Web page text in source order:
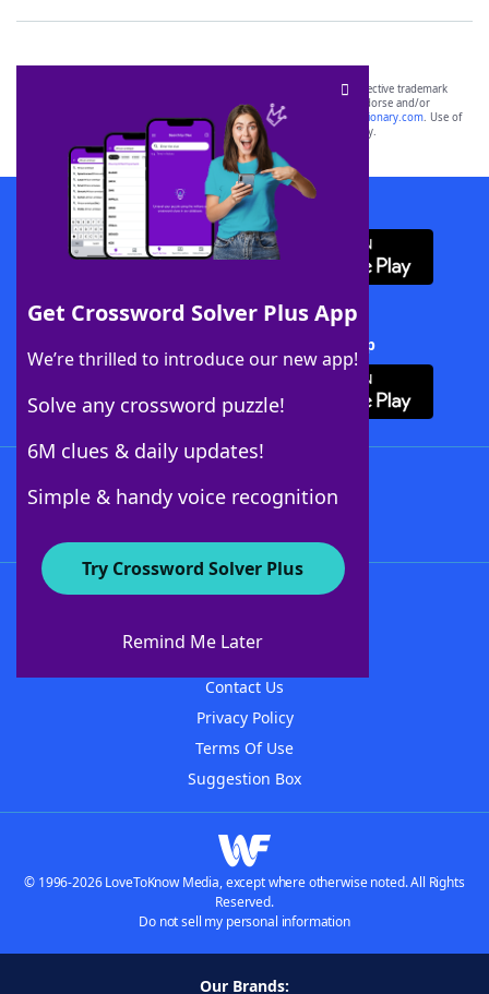
Get Crossword Solver Plus App
We’re thrilled to introduce our new app!
Solve any crossword puzzle!
6M clues & daily updates!
Simple & handy voice recognition
Try Crossword Solver Plus
Remind Me Later
SCRABBLE® and WORDS WITH FRIENDS® are the property of their respective trademark
owners. These trademark owners are not affiliated with, and do not endorse and/or
sponsor, LoveToKnow®, its products or its websites, including
yourdictionary.com. Use of
this trademark onyourdictionary.com is for informational purposes only.
Download WordFinder App
Download Crossword Solver + App
About WordFinder
Contact Us
Privacy Policy
Terms Of Use
Suggestion Box
© 1996-2026 LoveToKnow Media, except where otherwise noted. All Rights
Reserved.
Do not sell my personal information
Our Brands: